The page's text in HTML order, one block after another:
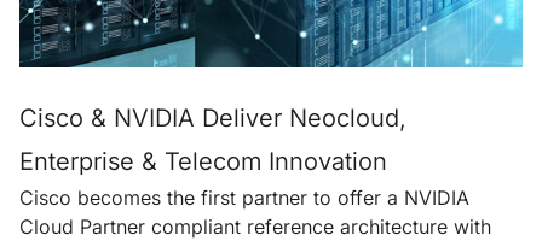
Cisco & NVIDIA Deliver Neocloud,
Enterprise & Telecom Innovation
Cisco becomes the first partner to offer a NVIDIA
Cloud Partner compliant reference architecture with